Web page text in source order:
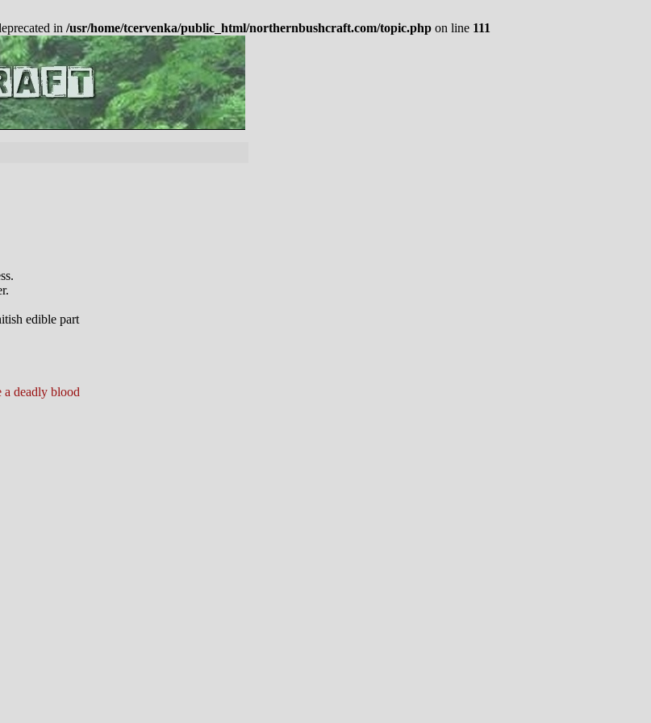
in /usr/home/tcervenka/public_html/northernbushcraft.com/topic.php on line 111
edible part
a deadly blood